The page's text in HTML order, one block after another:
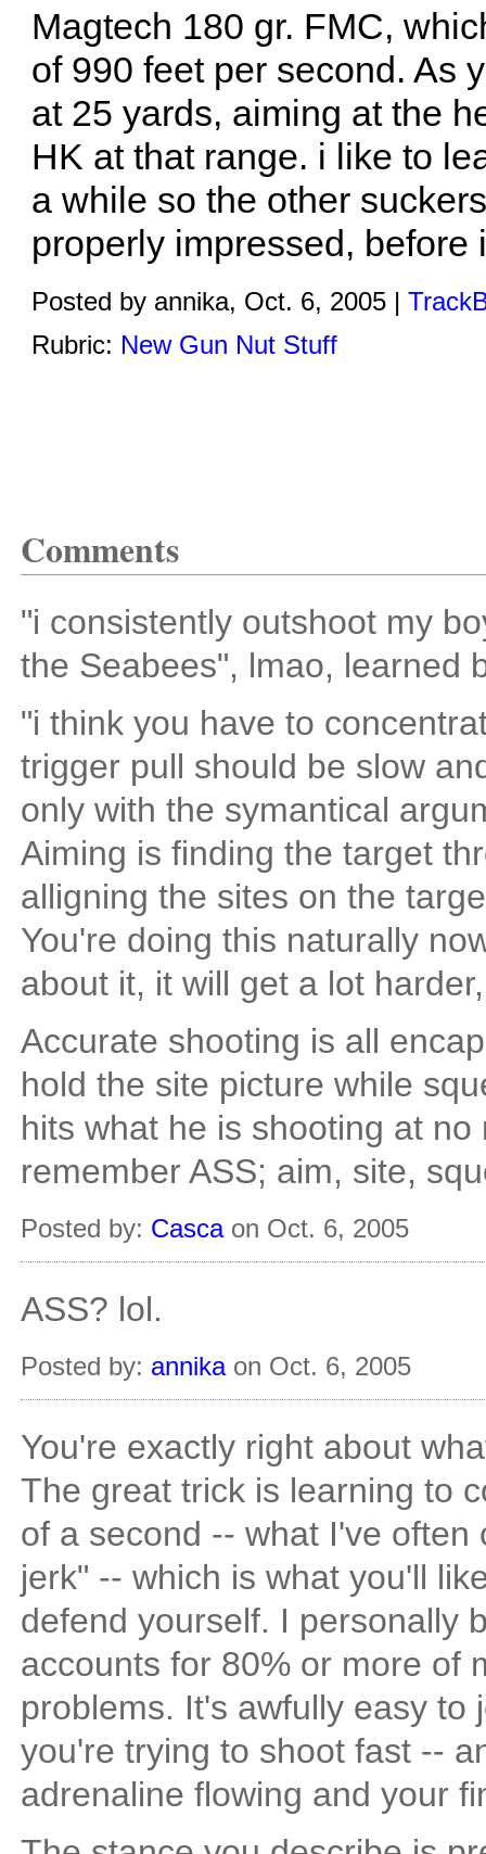
Magtech 180 gr. FMC,
of 990 feet per second. As
at 25 yards, aiming at the
HK at that range. i like to
a while so the other
properly impressed, before
Posted by annika, Oct. 6, 2005 |
Rubric: New Gun Nut Stuff
Comments
"i consistently outshoot my
the Seabees", lmao, learned
"i think you have to
trigger pull should be slow
only with the symantical
Aiming is finding the target
alligning the sites on the
You're doing this naturally
about it, it will get a lot
Accurate shooting is all
hold the site picture while
hits what he is shooting at
remember ASS; aim, site,
Posted by: Cascaon Oct. 6, 2005
ASS? lol.
Posted by: annikaon Oct. 6, 2005
You're exactly right about
The great trick is learning to
of a second -- what I've
jerk" -- which is what you'll
defend yourself. I personally
accounts for 80% or more of
problems. It's awfully easy to
you're trying to shoot fast --
adrenaline flowing and your